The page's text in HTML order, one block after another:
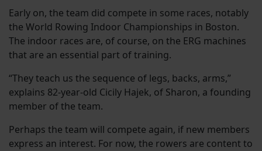
Early on, the team did compete in some races, notably
the World Rowing Indoor Championships in Boston.
The indoor races are, of course, on the ERG machines
that are an essential part of training.
“They teach us the sequence of legs, backs, arms,”
explains 82-year-old Cicily Hajek, of Sharon, a founding
member of the team.
Perhaps the team will compete again, if new members
express an interest. For now, the rowers are content to